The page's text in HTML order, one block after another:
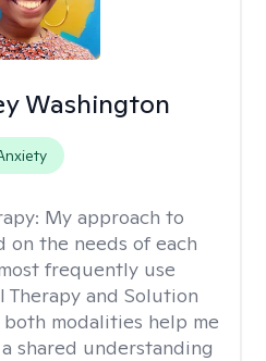
Washington
My approach to
on the needs of each
frequently use
Therapy and Solution
both modalities help me
shared understanding